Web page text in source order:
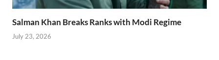
Salman Khan Breaks Ranks with Modi Regime
July 23, 2026